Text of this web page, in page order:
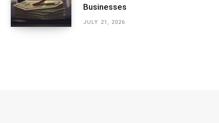
Businesses
JULY 21, 2026